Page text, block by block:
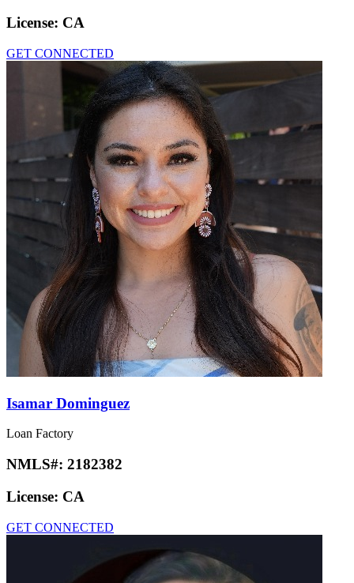
License: CA
GET CONNECTED
Isamar Dominguez
Loan Factory
NMLS#: 2182382
License: CA
GET CONNECTED